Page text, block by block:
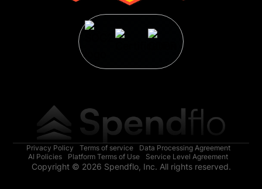
Privacy Policy Terms of service
Data Processing Agreement
AI Policies
Platform Terms of Use Service Level Agreement
Copyright © 2026 Spendflo, Inc. All rights reserved.